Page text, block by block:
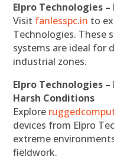
Elpro Technologies
Visit fanlesspc.in to
Technologies. These
systems are ideal for
industrial zones.
Elpro Technologies
Harsh Conditions
Explore
devices from Elpro
extreme
fieldwork.